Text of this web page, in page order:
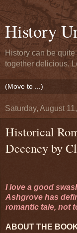
History
History can be
together delicious.
Saturday, August
Historical
Decency by
I love a good
Ashgrove has
romantic tale, not
ABOUT THE